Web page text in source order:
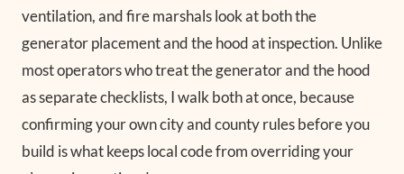
ventilation, and fire marshals look at both the
generator placement and the hood at inspection. Unlike
most operators who treat the generator and the hood
as separate checklists, I walk both at once, because
confirming your own city and county rules before you
build is what keeps local code from overriding your